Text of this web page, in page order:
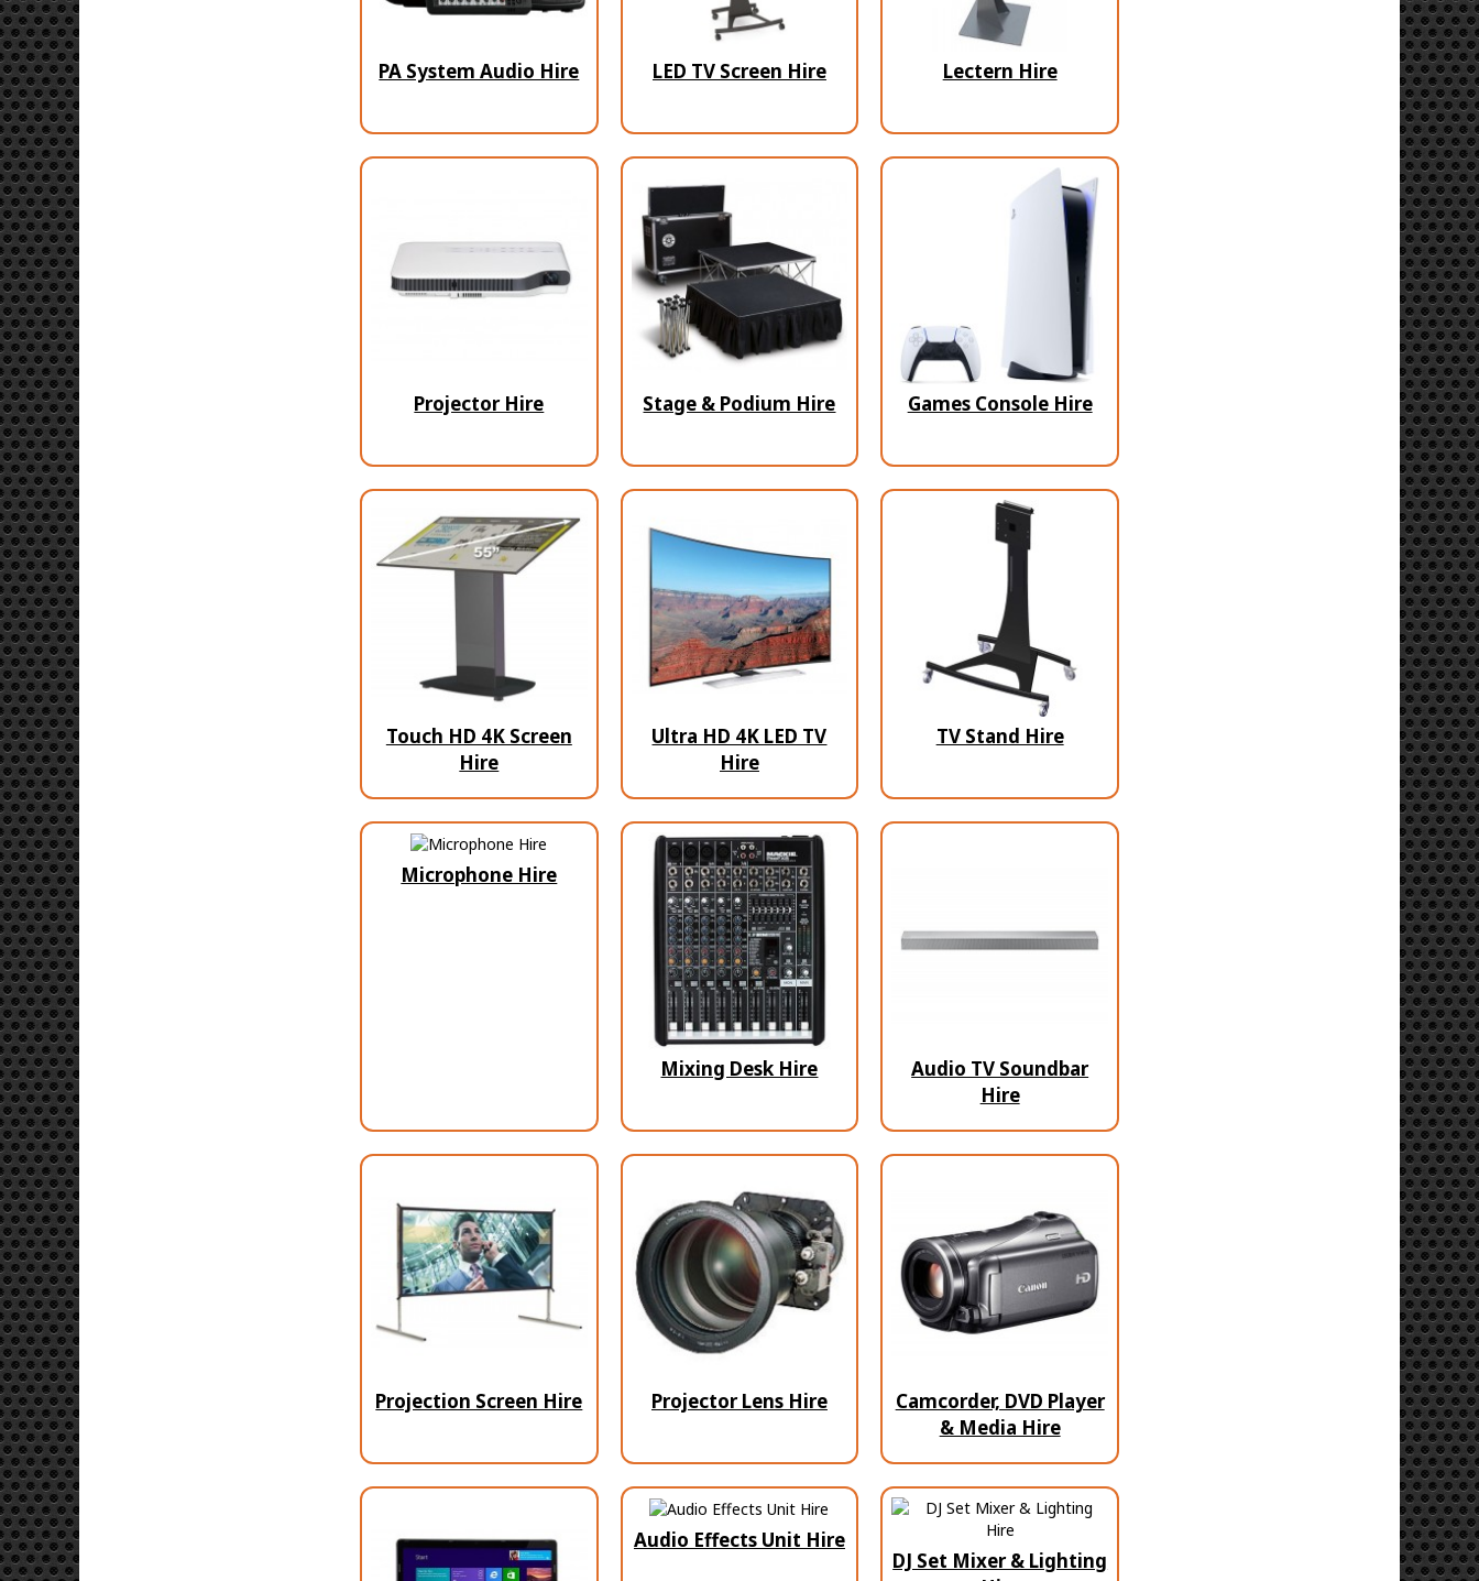
PA System Audio Hire LED TV Screen Hire Lectern Hire
Projector Hire Stage & Podium Hire Games Console Hire
Touch HD 4K Screen
Hire
Ultra HD 4K LED TV
Hire
TV Stand Hire
Microphone Hire
Mixing Desk Hire
Audio TV Soundbar
Hire
Projection Screen Hire Projector Lens Hire
Camcorder, DVD Player
& Media Hire
Audio Effects Unit Hire
DJ Set Mixer & Lighting